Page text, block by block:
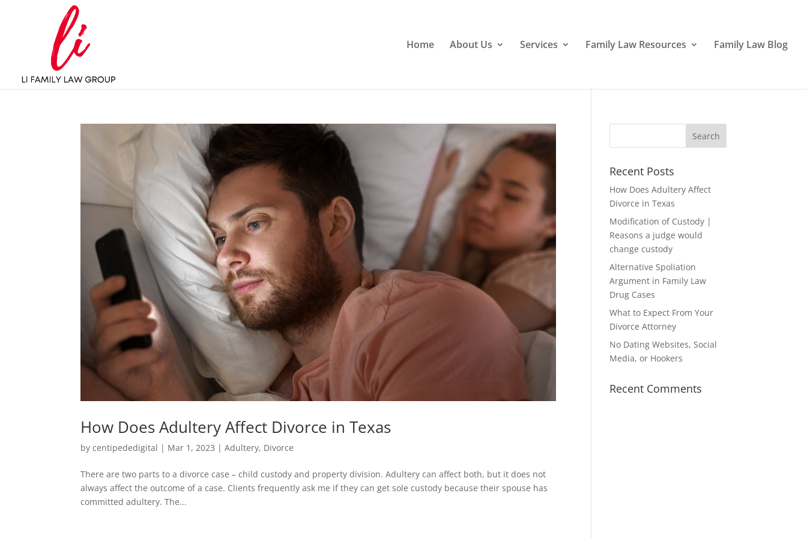
Home About Us Services Family Law Resources Family Law Blog
How Does Adultery Affect Divorce in Texas
bycentipededigital | Mar 1, 2023 |Adultery, Divorce
There are two parts to a divorce case – child custody and property division. Adultery can affect both, but it does not
always affect the outcome of a case. Clients frequently ask me if they can get sole custody because their spouse has
committed adultery. The...
Recent Posts
How Does Adultery Affect
Divorce in Texas
Modification of Custody |
Reasons a judge would
change custody
Alternative Spoliation
Argument in Family Law
Drug Cases
What to Expect From Your
Divorce Attorney
No Dating Websites, Social
Media, or Hookers
Recent Comments